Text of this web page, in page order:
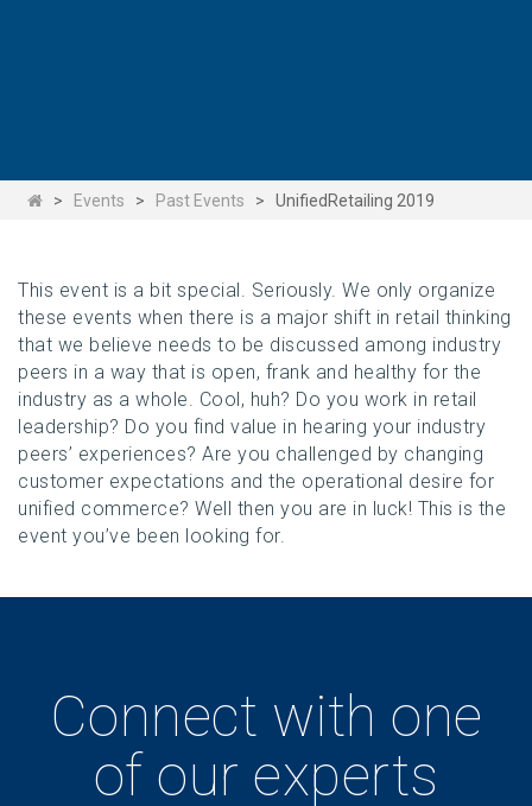
> Events > Past Events > UnifiedRetailing 2019
This event is a bit special. Seriously. We only organize
these events when there is a major shift in retail thinking
that we believe needs to be discussed among industry
peers in a way that is open, frank and healthy for the
industry as a whole. Cool, huh? Do you work in retail
leadership? Do you find value in hearing your industry
peers’ experiences? Are you challenged by changing
customer expectations and the operational desire for
unified commerce? Well then you are in luck! This is the
event you’ve been looking for.
Connect with one
of our experts